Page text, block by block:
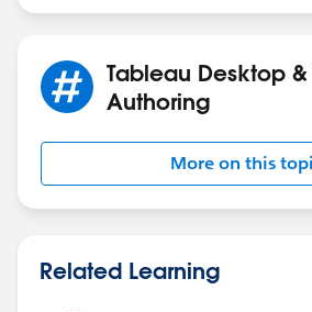
Tableau Desktop
Authoring
More on this
Related Learning